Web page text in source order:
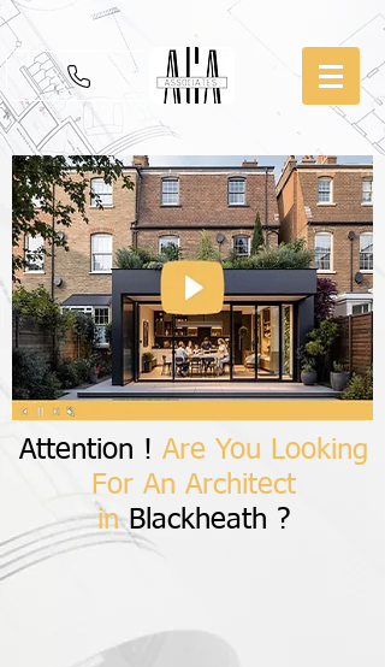
Attention ! Are You Looking
For An Architect
inBlackheath ?